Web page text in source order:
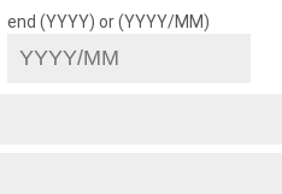
end (YYYY) or (YYYY/MM)